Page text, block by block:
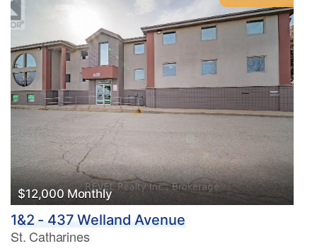
$12,000 Monthly
1&2 - 437 Welland Avenue
St. Catharines